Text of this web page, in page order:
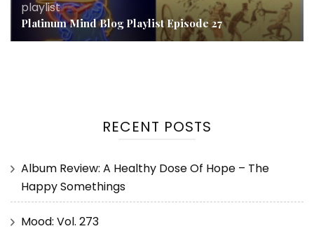
playlist
Platinum Mind Blog Playlist Episode 27
RECENT POSTS
Album Review: A Healthy Dose Of Hope – The
Happy Somethings
Mood: Vol. 273